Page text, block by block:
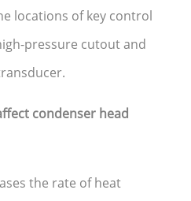
locations of key control
pressure cutout and
condenser head
the rate of heat